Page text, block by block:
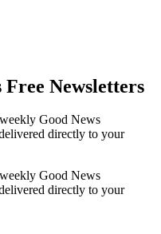
Newsletters
Good News
directly to your
Good News
directly to your